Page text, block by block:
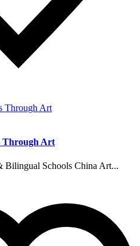
Through Art
Bilingual Schools China Art...